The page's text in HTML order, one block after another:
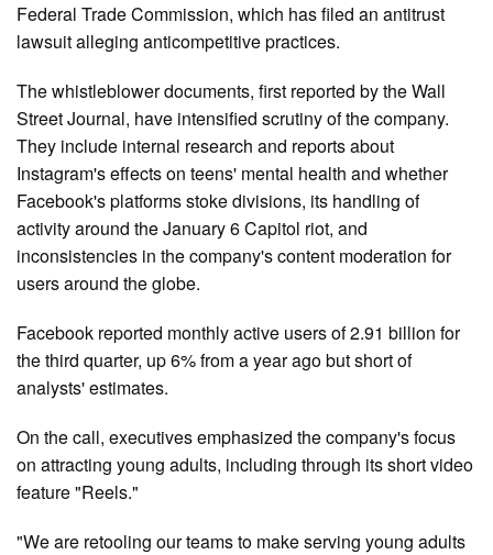
Federal Trade Commission, which has filed an antitrust
lawsuit alleging anticompetitive practices.
The whistleblower documents, first reported by the Wall
Street Journal, have intensified scrutiny of the company.
They include internal research and reports about
Instagram's effects on teens' mental health and whether
Facebook's platforms stoke divisions, its handling of
activity around the January 6 Capitol riot, and
inconsistencies in the company's content moderation for
users around the globe.
Facebook reported monthly active users of 2.91 billion for
the third quarter, up 6% from a year ago but short of
analysts' estimates.
On the call, executives emphasized the company's focus
on attracting young adults, including through its short video
feature "Reels."
"We are retooling our teams to make serving young adults